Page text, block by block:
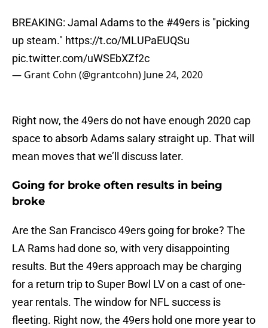
BREAKING: Jamal Adams to the #49ers is "picking
up steam." https://t.co/MLUPaEUQSu
pic.twitter.com/uWSEbXZf2c
— Grant Cohn (@grantcohn) June 24, 2020
Right now, the 49ers do not have enough 2020 cap
space to absorb Adams salary straight up. That will
mean moves that we’ll discuss later.
Going for broke often results in being
broke
Are the San Francisco 49ers going for broke? The
LA Rams had done so, with very disappointing
results. But the 49ers approach may be charging
for a return trip to Super Bowl LV on a cast of one-
year rentals. The window for NFL success is
fleeting. Right now, the 49ers hold one more year to